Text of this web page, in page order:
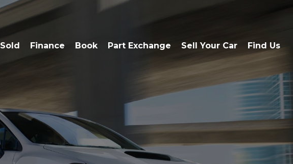
Sold Finance Book Part Exchange Sell Your Car Find Us